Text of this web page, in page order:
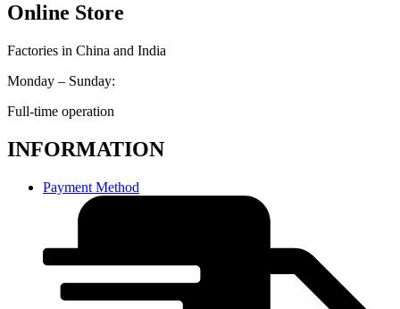
Online Store
Factories in China and India
Monday – Sunday:
Full-time operation
INFORMATION
Payment Method